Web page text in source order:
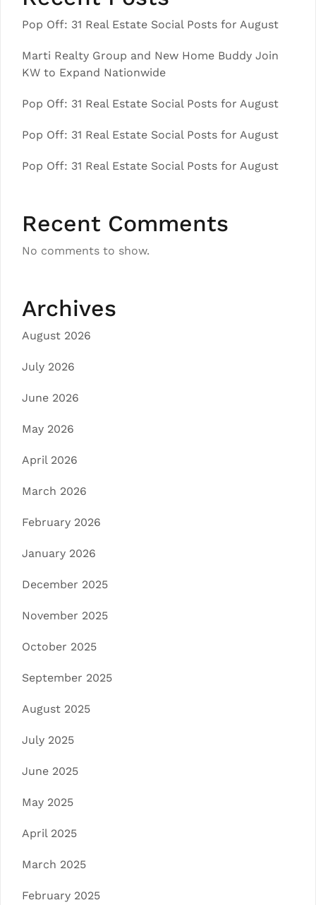
Pop Off: 31 Real Estate Social Posts for August
Marti Realty Group and New Home Buddy Join
KW to Expand Nationwide
Pop Off: 31 Real Estate Social Posts for August
Pop Off: 31 Real Estate Social Posts for August
Pop Off: 31 Real Estate Social Posts for August
Recent Comments
No comments to show.
Archives
August 2026
July 2026
June 2026
May 2026
April 2026
March 2026
February 2026
January 2026
December 2025
November 2025
October 2025
September 2025
August 2025
July 2025
June 2025
May 2025
April 2025
March 2025
February 2025